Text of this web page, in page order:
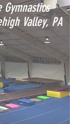
Valley, PA